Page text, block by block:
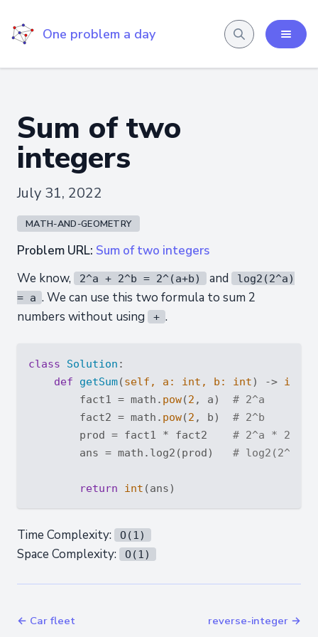
One problem a day
Sum of two
integers
July 31, 2022
MATH-AND-GEOMETRY
Problem URL: Sum of two integers
We know,
2^a + 2^b = 2^(a+b) and
log2(2^a)
= a . We can use this two formula to sum 2
numbers without using
+ .
class Solution :
def
getSum(self, a: int , b: int) -> int
        fact1 = math.
pow(2 , a) # 2^a
        fact2 = math.
pow(2 , b) # 2^b
        prod = fact1 * fact2
# 2^a * 2^b
        ans = math.log2(prod)
#
return int
Time Complexity: O(1)
Space Complexity: O(1)
← Car fleet reverse-integer →